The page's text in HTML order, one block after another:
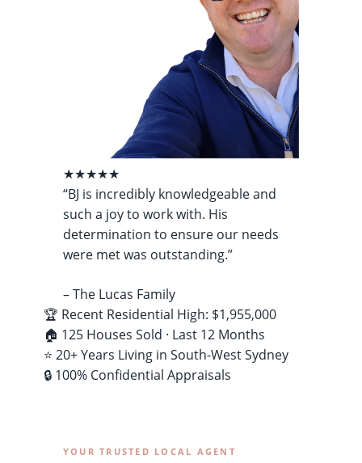
★★★★★
“BJ is incredibly knowledgeable and
such a joy to work with. His
determination to ensure our needs
were met was outstanding.”
– The Lucas Family
🏆 Recent Residential High: $1,955,000
🏠 125 Houses Sold · Last 12 Months
⭐ 20+ Years Living in South-West Sydney
🔒 100% Confidential Appraisals
YOUR TRUSTED LOCAL AGENT